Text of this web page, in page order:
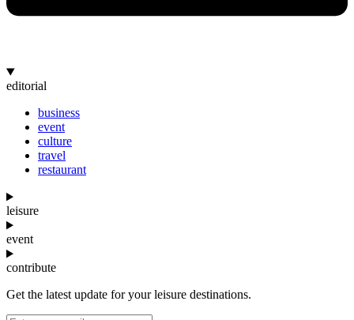
editorial
business
event
culture
travel
restaurant
leisure
event
contribute
Get the latest update for your leisure destinations.